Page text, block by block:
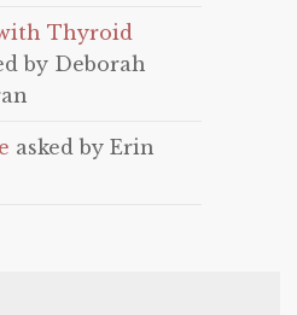
Thyroid
by Deborah
asked by Erin